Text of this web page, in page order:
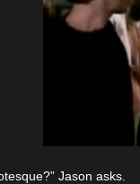
Jason asks.